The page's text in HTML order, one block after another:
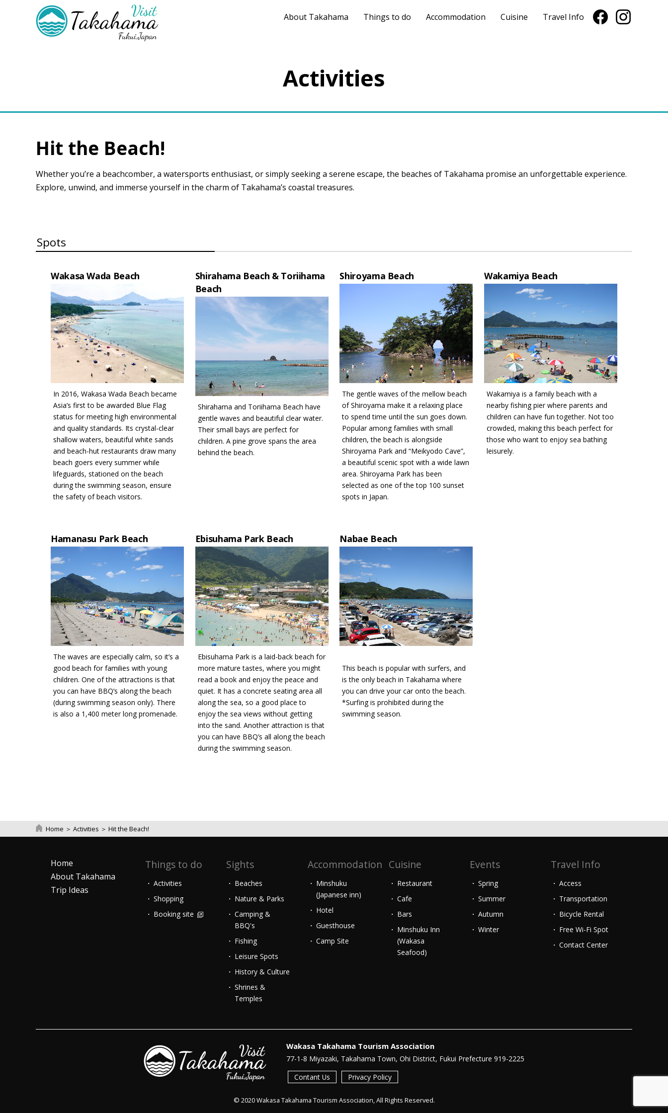
About Takahama Things to do Accommodation Cuisine Travel Info
Activities
Hit the Beach!
Whether you’re a beachcomber, a watersports enthusiast, or simply seeking a serene escape, the beaches of Takahama promise an unforgettable experience.
Explore, unwind, and immerse yourself in the charm of Takahama’s coastal treasures.
Spots
Wakasa Wada Beach
In 2016, Wakasa Wada Beach became
Asia’s first to be awarded Blue Flag
status for meeting high environmental
and quality standards. Its crystal-clear
shallow waters, beautiful white sands
and beach-hut restaurants draw many
beach goers every summer while
lifeguards, stationed on the beach
during the swimming season, ensure
the safety of beach visitors.
Shirahama Beach & Toriihama
Beach
Shirahama and Toriihama Beach have
gentle waves and beautiful clear water.
Their small bays are perfect for
children. A pine grove spans the area
behind the beach.
Shiroyama Beach
The gentle waves of the mellow beach
of Shiroyama make it a relaxing place
to spend time until the sun goes down.
Popular among families with small
children, the beach is alongside
Shiroyama Park and “Meikyodo Cave”,
a beautiful scenic spot with a wide lawn
area. Shiroyama Park has been
selected as one of the top 100 sunset
spots in Japan.
Wakamiya Beach
Wakamiya is a family beach with a
nearby fishing pier where parents and
children can have fun together. Not too
crowded, making this beach perfect for
those who want to enjoy sea bathing
leisurely.
Hamanasu Park Beach
The waves are especially calm, so it’s a
good beach for families with young
children. One of the attractions is that
you can have BBQ’s along the beach
(during swimming season only). There
is also a 1,400 meter long promenade.
Ebisuhama Park Beach
Ebisuhama Park is a laid-back beach for
more mature tastes, where you might
read a book and enjoy the peace and
quiet. It has a concrete seating area all
along the sea, so a good place to
enjoy the sea views without getting
into the sand. Another attraction is that
you can have BBQ’s all along the beach
during the swimming season.
Nabae Beach
This beach is popular with surfers, and
is the only beach in Takahama where
you can drive your car onto the beach.
*Surfing is prohibited during the
swimming season.
Home ＞ Activities ＞ Hit the Beach!
Home
About Takahama
Trip Ideas
Things to do
Activities
Shopping
Booking site
Sights
Beaches
Nature & Parks
Camping &
BBQ's
Fishing
Leisure Spots
History & Culture
Shrines &
Temples
Accommodation
Minshuku
(Japanese inn)
Hotel
Guesthouse
Camp Site
Cuisine
Restaurant
Cafe
Bars
Minshuku Inn
(Wakasa
Seafood)
Events
Spring
Summer
Autumn
Winter
Travel Info
Access
Transportation
Bicycle Rental
Free Wi-Fi Spot
Contact Center
Wakasa Takahama Tourism Association
77-1-8 Miyazaki, Takahama Town, Ohi District, Fukui Prefecture 919-2225
Contant Us
Privacy Policy
© 2020 Wakasa Takahama Tourism Association, All Rights Reserved.